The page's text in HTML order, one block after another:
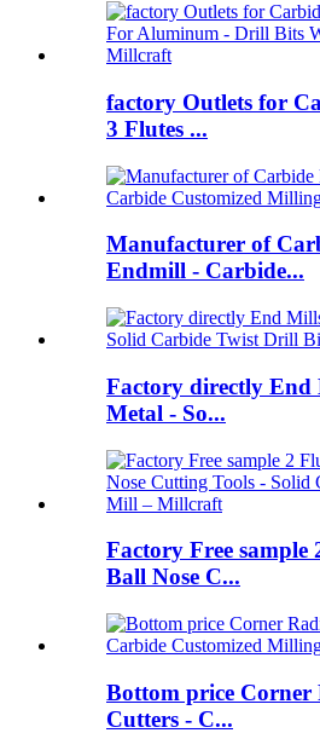
factory Outlets for
3 Flutes ...
Manufacturer of
Endmill - Carbide...
Factory directly
Metal - So...
Factory Free sample
Ball Nose C...
Bottom price
Cutters - C...